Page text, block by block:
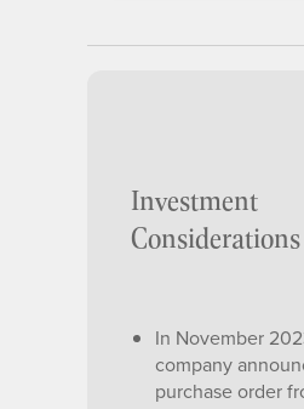
Investment
Considerations
In November
company
purchase order